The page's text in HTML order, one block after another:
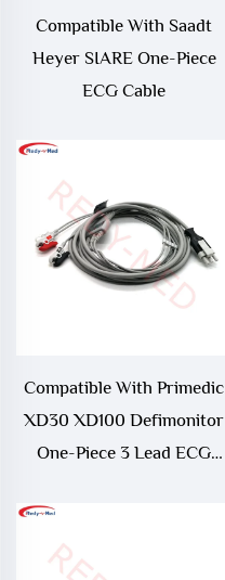
Compatible With Saadt
Heyer SIARE One-Piece
ECG Cable
Compatible With Primedic
XD30 XD100 Defimonitor
One-Piece 3 Lead ECG